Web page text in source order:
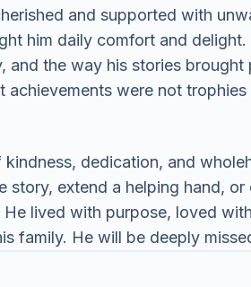
and supported with
him daily comfort and
and the way his stories
achievements were not
kindness, dedication, and
story, extend a helping hand,
lived with purpose, loved
family. He will be deeply